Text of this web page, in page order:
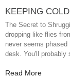
KEEPING
The Secret to
dropping like flies
never seems
desk. You'll probably
Read More